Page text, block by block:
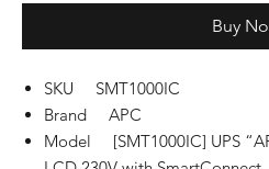
Buy
SKU SMT1000IC
Brand APC
Model [SMT1000IC] UPS